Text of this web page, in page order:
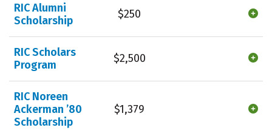
RIC Alumni
Scholarship
$250
RIC Scholars
Program
$2,500
RIC Noreen
Ackerman ’80
Scholarship
$1,379